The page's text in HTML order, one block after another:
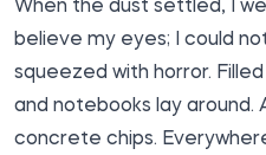
When the dust settled, I
believe my eyes; I could
squeezed with horror.
and notebooks lay around.
concrete chips.